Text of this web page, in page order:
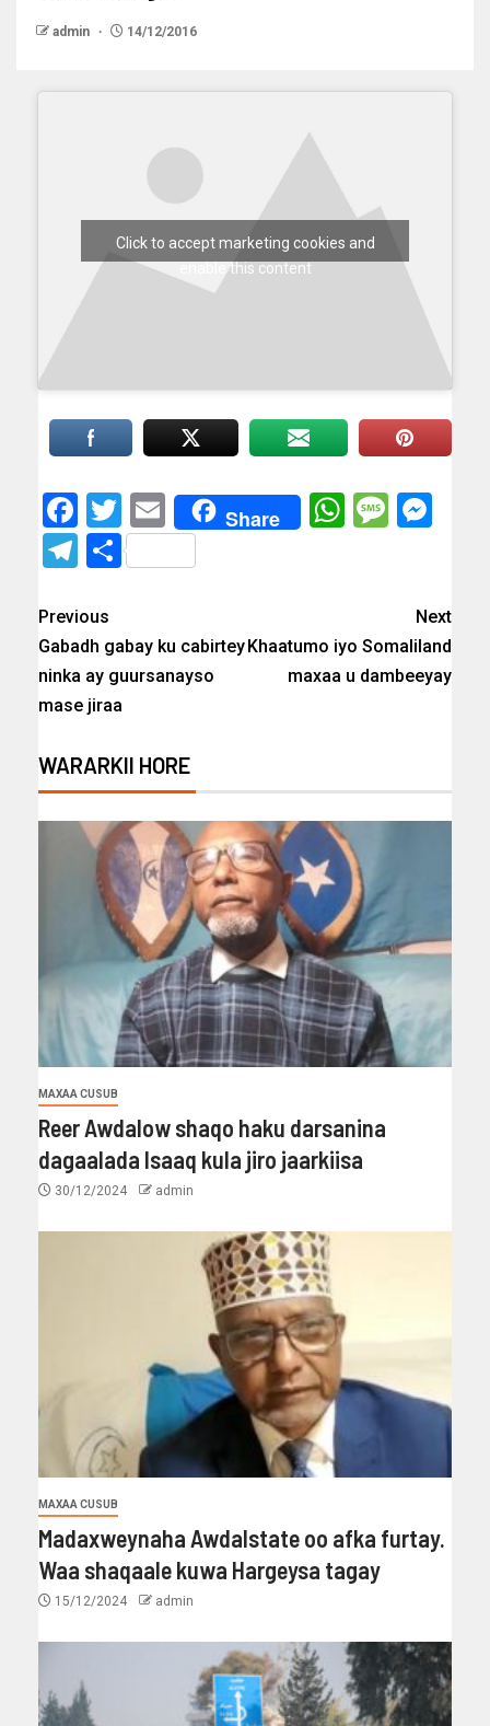
admin 14/12/2016
Click to accept marketing cookies and
enable this content
Facebook
Twitter
EmailShare
Telegram
Share
Previous
Gabadh gabay ku cabirtey
ninka ay guursanayso
mase jiraa
Next
Khaatumo iyo Somaliland
maxaa u dambeeyay
WARARKII HORE
MAXAA CUSUB
Reer Awdalow shaqo haku darsanina
dagaalada Isaaq kula jiro jaarkiisa
30/12/2024 admin
MAXAA CUSUB
Madaxweynaha Awdalstate oo afka furtay.
Waa shaqaale kuwa Hargeysa tagay
15/12/2024 admin